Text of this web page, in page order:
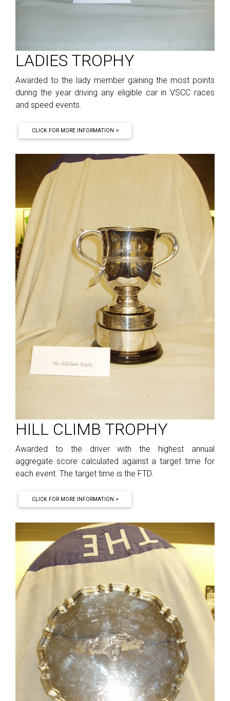
LADIES TROPHY
Awarded to the lady member gaining the most points
during the year driving any eligible car in VSCC races
and speed events.
CLICK FOR MORE INFORMATION >
HILL CLIMB TROPHY
Awarded to the driver with the highest annual
aggregate score calculated against a target time for
each event. The target time is the FTD.
CLICK FOR MORE INFORMATION >